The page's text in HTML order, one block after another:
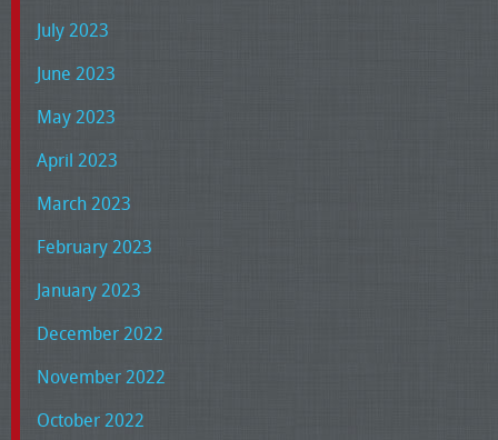
July 2023
June 2023
May 2023
April 2023
March 2023
February 2023
January 2023
December 2022
November 2022
October 2022